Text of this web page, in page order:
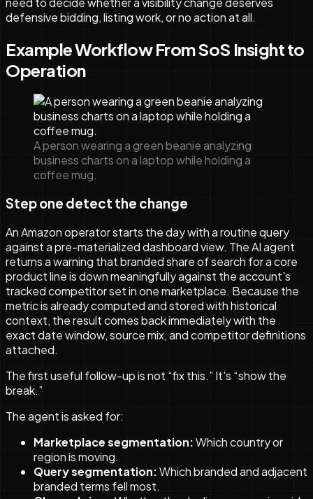
defensive bidding, listing work, or no action at all.
Example Workflow From SoS Insight to
Operation
A person wearing a green beanie analyzing
business charts on a laptop while holding a
coffee mug.
Step one detect the change
An Amazon operator starts the day with a routine query
against a pre-materialized dashboard view. The AI agent
returns a warning that branded share of search for a core
product line is down meaningfully against the account's
tracked competitor set in one marketplace. Because the
metric is already computed and stored with historical
context, the result comes back immediately with the
exact date window, source mix, and competitor definitions
attached.
The first useful follow-up is not “fix this.” It's “show the
break.”
The agent is asked for:
Marketplace segmentation:Which country or
region is moving.
Query segmentation:Which branded and adjacent
branded terms fell most.